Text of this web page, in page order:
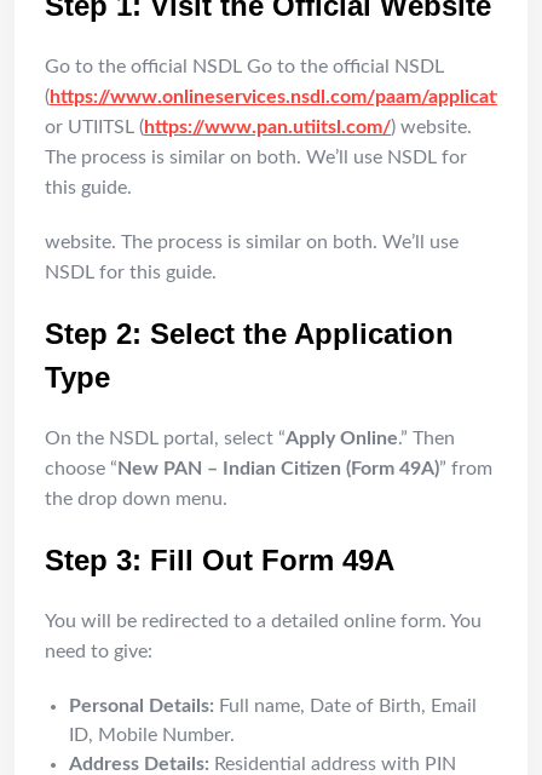
Go to the official NSDL Go to the official NSDL
(https://www.onlineservices.nsdl.com/paam/
or UTIITSL (https://www.pan.utiitsl.com/) website.
The process is similar on both. We’ll use NSDL for
this guide.
website. The process is similar on both. We’ll use
NSDL for this guide.
Step 2: Select the Application
Type
On the NSDL portal, select “Apply Online.” Then
choose “ New PAN – Indian Citizen (Form 49A)” from
the drop down menu.
Step 3: Fill Out Form 49A
You will be redirected to a detailed online form. You
need to give:
Personal Details: Full name, Date of Birth, Email
ID, Mobile Number.
Address Details: Residential address with PIN